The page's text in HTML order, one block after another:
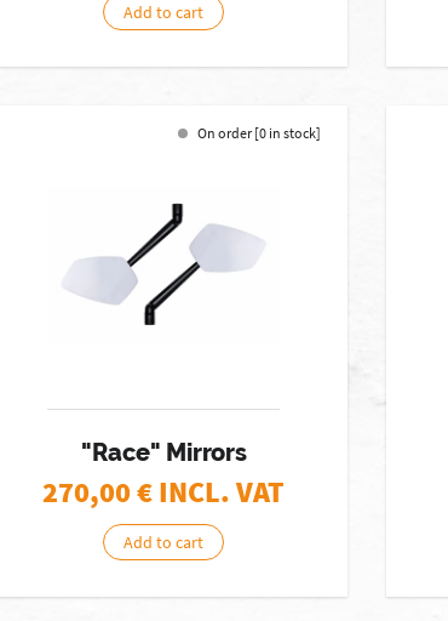
Add to cart
On order [0 in stock]
"Race" Mirrors
270,00€ INCL. VAT
Add to cart